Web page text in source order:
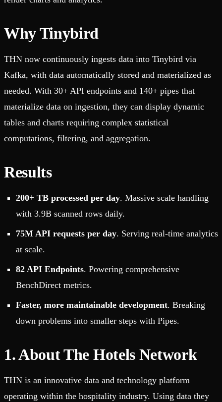
Why Tinybird
THN now continuously ingests data into Tinybird via
Kafka, with data automatically stored and materialized as
needed. With 30+ API endpoints and 140+ pipes that
materialize data on ingestion, they can display dynamic
tables and charts requiring complex statistical
computations, filtering, and aggregation.
Results
200+ TB processed per day. Massive scale handling
with 3.9B scanned rows daily.
75M API requests per day. Serving real-time analytics
at scale.
82 API Endpoints. Powering comprehensive
BenchDirect metrics.
Faster, more maintainable development. Breaking
down problems into smaller steps with Pipes.
1. About The Hotels Network
THN is an innovative data and technology platform
operating within the hospitality industry. Using data they